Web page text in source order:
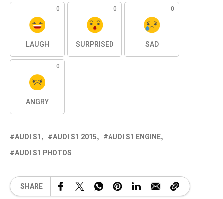
0
LAUGH
0
SURPRISED
0
SAD
0
ANGRY
AUDI S1 AUDI S1 2015
AUDI S1 ENGINE
AUDI S1 PHOTOS
SHARE